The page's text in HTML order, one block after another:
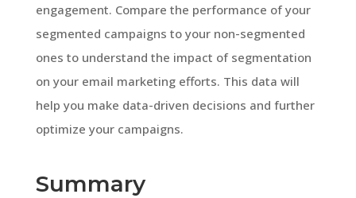
engagement. Compare the performance of your
segmented campaigns to your non-segmented
ones to understand the impact of segmentation
on your email marketing efforts. This data will
help you make data-driven decisions and further
optimize your campaigns.
Summary